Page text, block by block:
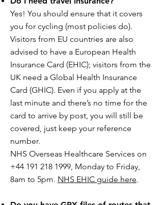
Yes! You should ensure that it covers
you for cycling (most policies do).
Visitors from EU countries are also
advised to have a European Health
Insurance Card (EHIC); visitors from the
UK need a Global Health Insurance
Card (GHIC). Even if you apply at the
last minute and there’s no time for the
card to arrive by post, you will still be
covered, just keep your reference
number.
NHS Overseas Healthcare Services on
+44 191 218 1999, Monday to Friday,
8am to 5pm. NHS EHIC guide here.